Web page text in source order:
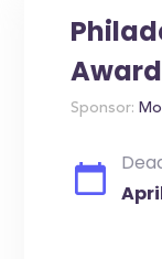
Award
Sponsor: